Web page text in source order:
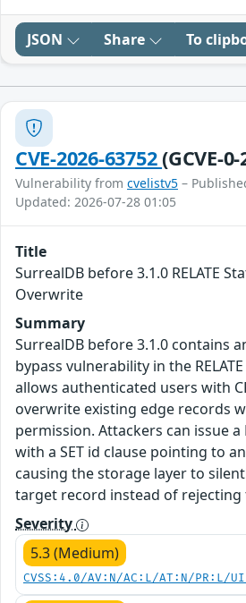
JSON Share To
CVE-2026-63752(GCVE-
Vulnerability from cvelistv5 –
Updated: 2026-07-28 01:05
Title
SurrealDB before 3.1.0 RELATE
Overwrite
Summary
SurrealDB before 3.1.0 contains
bypass vulnerability in the
allows authenticated users with
overwrite existing edge records
permission. Attackers can issue a
with a SET id clause pointing to
causing the storage layer to
target record instead of rejecting
Severity
5.3 (Medium)
CVSS:4.0/AV:N/AC:L/AT:N/PR:L/